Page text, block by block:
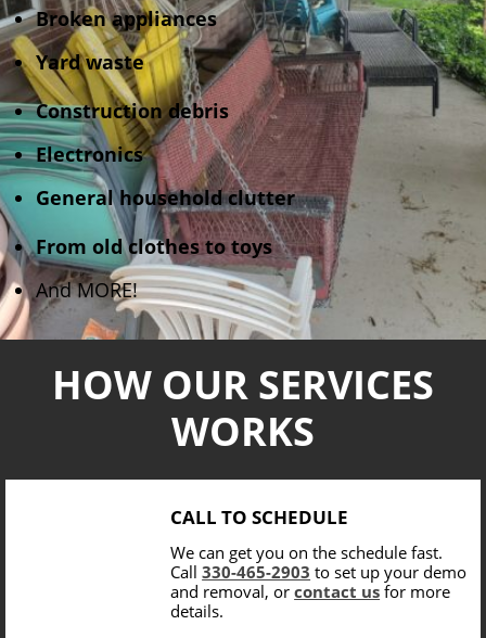
Broken appliances
Yard waste
Construction debris
Electronics
General household clutter
From old clothes to toys
And MORE!
HOW OUR SERVICES
WORKS
CALL TO SCHEDULE
We can get you on the schedule fast.
Call330-465-2903 to set up your demo
and removal, orcontact usfor more
details.